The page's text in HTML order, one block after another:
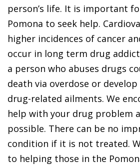
person’s life. It is important
Pomona to seek help.
higher incidences of cancer
occur in long term drug
a person who abuses drugs
death via overdose or
drug-related ailments. We
help with your drug problem
possible. There can be no
condition if it is not treated.
to helping those in the